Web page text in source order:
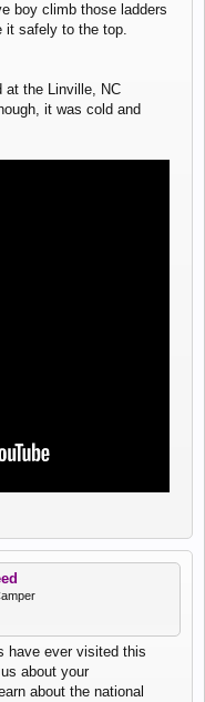
boy climb those ladders
it safely to the top.
at the Linville, NC
it was cold and
have ever visited this
about your
about the national